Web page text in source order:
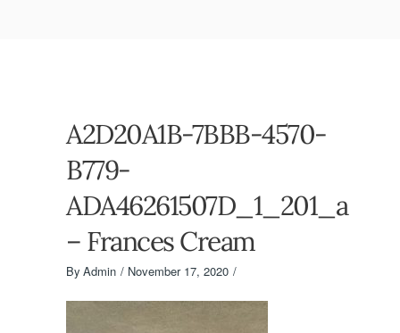
A2D20A1B-7BBB-4570-
B779-
ADA46261507D_1_201_a
– Frances Cream
By Admin November 17, 2020